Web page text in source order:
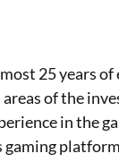
25 years of
of the
in the
gaming